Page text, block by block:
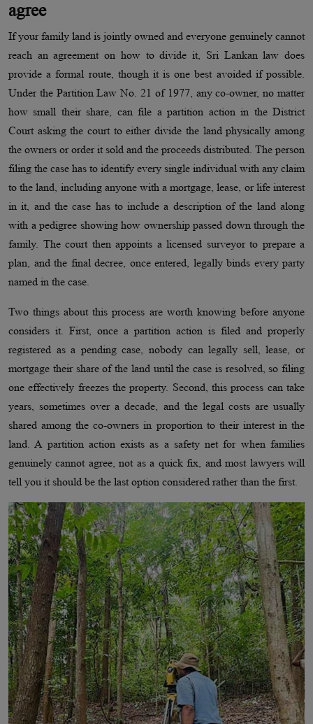
agree
If your family land is jointly owned and everyone genuinely cannot
reach an agreement on how to divide it, Sri Lankan law does
provide a formal route, though it is one best avoided if possible.
Under the Partition Law No. 21 of 1977, any co-owner, no matter
how small their share, can file a partition action in the District
Court asking the court to either divide the land physically among
the owners or order it sold and the proceeds distributed. The person
filing the case has to identify every single individual with any claim
to the land, including anyone with a mortgage, lease, or life interest
in it, and the case has to include a description of the land along
with a pedigree showing how ownership passed down through the
family. The court then appoints a licensed surveyor to prepare a
plan, and the final decree, once entered, legally binds every party
named in the case.
Two things about this process are worth knowing before anyone
considers it. First, once a partition action is filed and properly
registered as a pending case, nobody can legally sell, lease, or
mortgage their share of the land until the case is resolved, so filing
one effectively freezes the property. Second, this process can take
years, sometimes over a decade, and the legal costs are usually
shared among the co-owners in proportion to their interest in the
land. A partition action exists as a safety net for when families
genuinely cannot agree, not as a quick fix, and most lawyers will
tell you it should be the last option considered rather than the first.